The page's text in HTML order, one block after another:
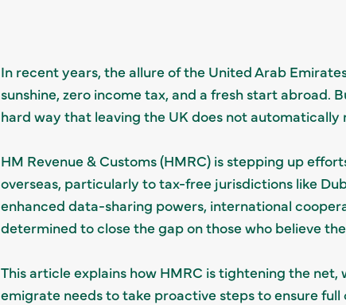
In recent years, the allure of the United Arab
sunshine, zero income tax, and a fresh start
hard way that leaving the UK does not automatically
HM Revenue & Customs (HMRC) is stepping up
overseas, particularly to tax-free jurisdictions like
enhanced data-sharing powers, international
determined to close the gap on those who believe
This article explains how HMRC is tightening the
emigrate needs to take proactive steps to ensure full